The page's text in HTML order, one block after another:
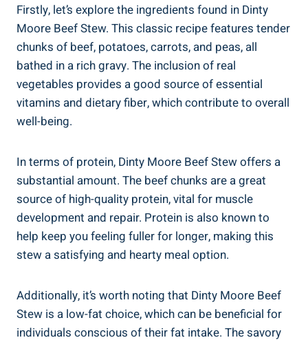
Firstly, let’s explore the ingredients found in Dinty
Moore Beef Stew. This classic recipe features tender
chunks of beef, potatoes, carrots, and peas, all
bathed in a rich gravy. The inclusion of real
vegetables provides a good source of essential
vitamins and dietary fiber, which contribute to overall
well-being.
In terms of protein, Dinty Moore Beef Stew offers a
substantial amount. The beef chunks are a great
source of high-quality protein, vital for muscle
development and repair. Protein is also known to
help keep you feeling fuller for longer, making this
stew a satisfying and hearty meal option.
Additionally, it’s worth noting that Dinty Moore Beef
Stew is a low-fat choice, which can be beneficial for
individuals conscious of their fat intake. The savory